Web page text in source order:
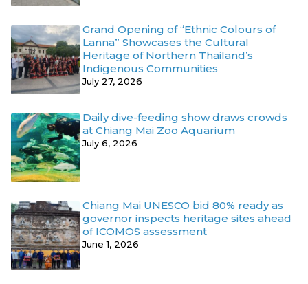
Grand Opening of “Ethnic Colours of
Lanna” Showcases the Cultural
Heritage of Northern Thailand’s
Indigenous Communities
July 27, 2026
Daily dive-feeding show draws crowds
at Chiang Mai Zoo Aquarium
July 6, 2026
Chiang Mai UNESCO bid 80% ready as
governor inspects heritage sites ahead
of ICOMOS assessment
June 1, 2026